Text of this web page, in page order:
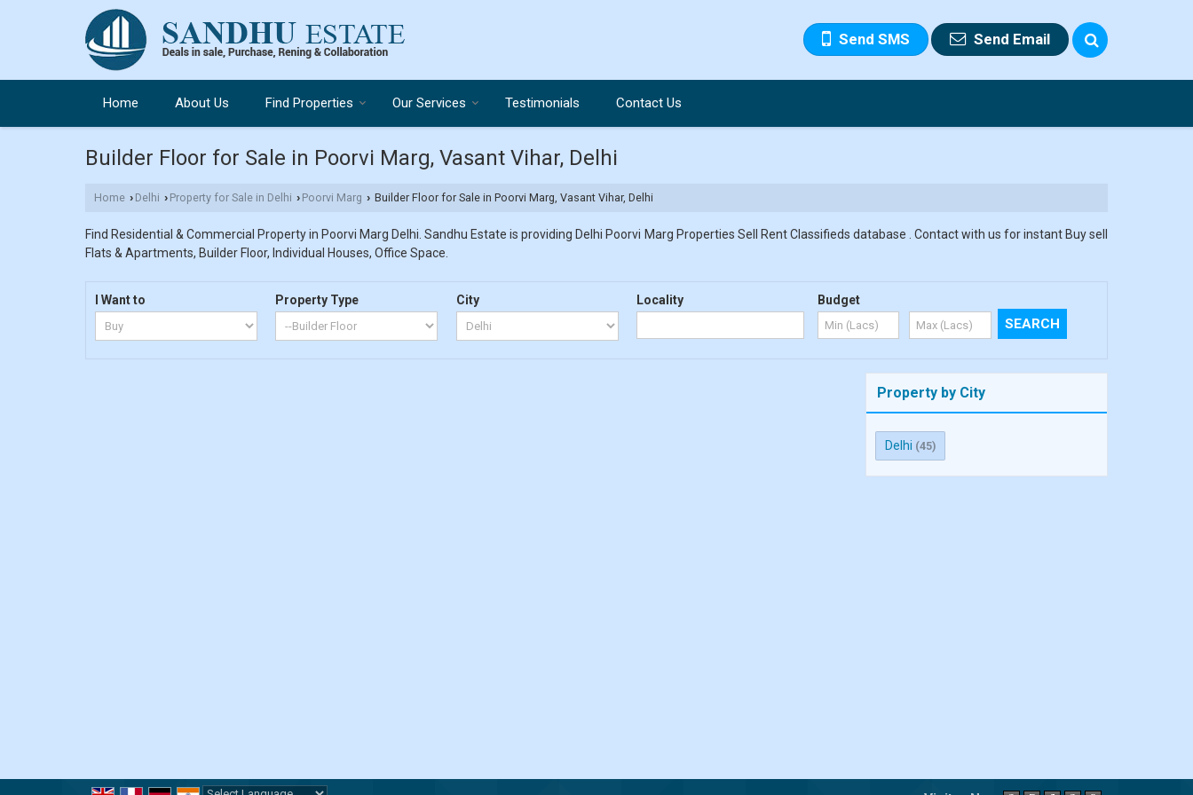
Send SMS Send Email
Home About Us Find Properties Our Services Testimonials Contact Us
Builder Floor for Sale in Poorvi Marg, Vasant Vihar, Delhi
Home › Delhi › Property for Sale in Delhi › Poorvi Marg › Builder Floor for Sale in Poorvi Marg, Vasant Vihar, Delhi
Find Residential & Commercial Property in Poorvi Marg Delhi. Sandhu Estate is providing Delhi Poorvi Marg Properties Sell Rent Classifieds database . Contact with us for instant Buy sell
Flats & Apartments, Builder Floor, Individual Houses, Office Space.
I Want to Property Type City Locality Budget
Property by City
Delhi (45)